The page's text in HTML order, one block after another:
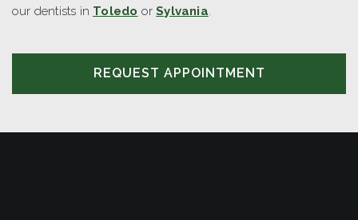
our dentists in Toledo orSylvania.
REQUEST APPOINTMENT